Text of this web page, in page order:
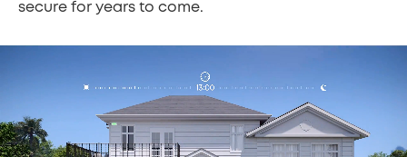
secure for years to come.